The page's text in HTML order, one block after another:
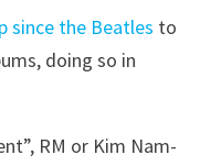
since the Beatles to
doing so in
RM or Kim Nam-